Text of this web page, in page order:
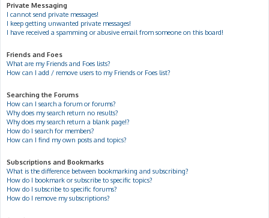
Private Messaging
I cannot send private messages!
I keep getting unwanted private messages!
I have received a spamming or abusive email from someone on this board!
Friends and Foes
What are my Friends and Foes lists?
How can I add / remove users to my Friends or Foes list?
Searching the Forums
How can I search a forum or forums?
Why does my search return no results?
Why does my search return a blank page!?
How do I search for members?
How can I find my own posts and topics?
Subscriptions and Bookmarks
What is the difference between bookmarking and subscribing?
How do I bookmark or subscribe to specific topics?
How do I subscribe to specific forums?
How do I remove my subscriptions?